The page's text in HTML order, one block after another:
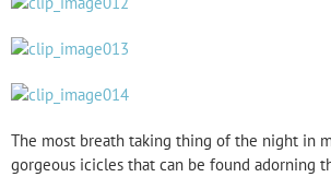
The most breath taking thing of the night in
gorgeous icicles that can be found adorning